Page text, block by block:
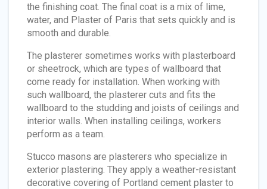
the finishing coat. The final coat is a mix of lime,
water, and Plaster of Paris that sets quickly and is
smooth and durable.
The plasterer sometimes works with plasterboard
or sheetrock, which are types of wallboard that
come ready for installation. When working with
such wallboard, the plasterer cuts and fits the
wallboard to the studding and joists of ceilings and
interior walls. When installing ceilings, workers
perform as a team.
Stucco masons are plasterers who specialize in
exterior plastering. They apply a weather-resistant
decorative covering of Portland cement plaster to